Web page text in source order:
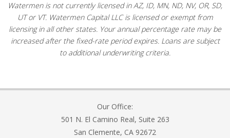
Watermen is not currently licensed in AZ, ID, MN, ND, NV, OR, SD,
UT or VT. Watermen Capital LLC is licensed or exempt from
licensing in all other states. Your annual percentage rate may be
increased after the fixed-rate period expires. Loans are subject
to additional underwriting criteria.
Our Office:
501 N. El Camino Real, Suite 263
San Clemente, CA 92672